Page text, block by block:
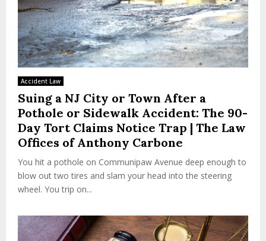
Accident Law
Suing a NJ City or Town After a
Pothole or Sidewalk Accident: The 90-
Day Tort Claims Notice Trap | The Law
Offices of Anthony Carbone
You hit a pothole on Communipaw Avenue deep enough to
blow out two tires and slam your head into the steering
wheel. You trip on...